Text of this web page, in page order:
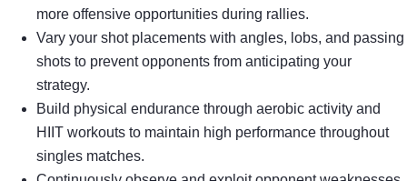
more offensive opportunities during rallies.
Vary your shot placements with angles, lobs, and passing
shots to prevent opponents from anticipating your
strategy.
Build physical endurance through aerobic activity and
HIIT workouts to maintain high performance throughout
singles matches.